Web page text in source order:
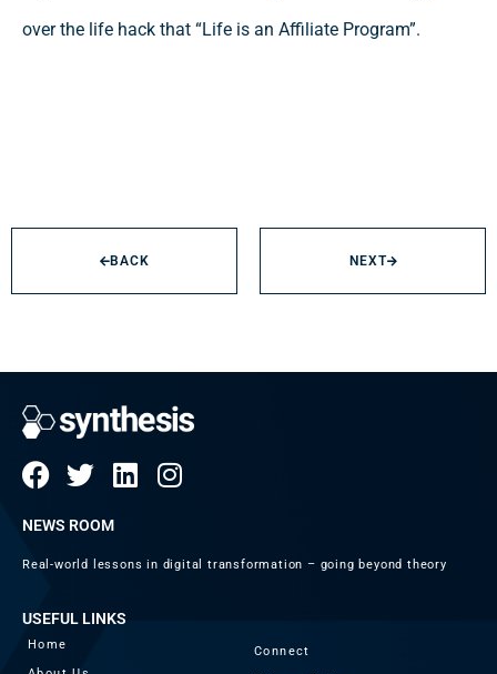
over the life hack that “Life is an Affiliate Program”.
BACK NEXT
NEWS ROOM
Real-world lessons in digital transformation – going beyond theory
USEFUL LINKS
Home
Connect